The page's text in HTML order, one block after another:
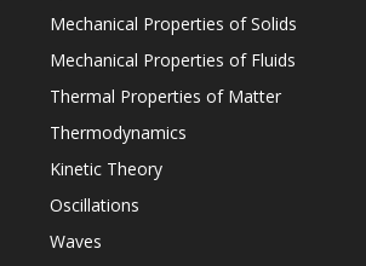
Mechanical Properties of Solids
Mechanical Properties of Fluids
Thermal Properties of Matter
Thermodynamics
Kinetic Theory
Oscillations
Waves